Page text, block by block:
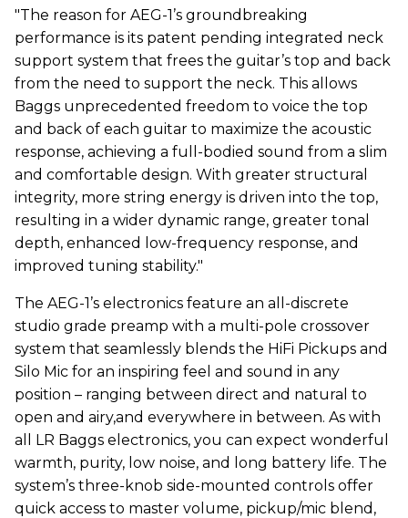
"The reason for AEG-1’s groundbreaking
performance is its patent pending integrated neck
support system that frees the guitar’s top and back
from the need to support the neck. This allows
Baggs unprecedented freedom to voice the top
and back of each guitar to maximize the acoustic
response, achieving a full-bodied sound from a slim
and comfortable design. With greater structural
integrity, more string energy is driven into the top,
resulting in a wider dynamic range, greater tonal
depth, enhanced low-frequency response, and
improved tuning stability."
The AEG-1’s electronics feature an all-discrete
studio grade preamp with a multi-pole crossover
system that seamlessly blends the HiFi Pickups and
Silo Mic for an inspiring feel and sound in any
position – ranging between direct and natural to
open and airy,and everywhere in between. As with
all LR Baggs electronics, you can expect wonderful
warmth, purity, low noise, and long battery life. The
system’s three-knob side-mounted controls offer
quick access to master volume, pickup/mic blend,